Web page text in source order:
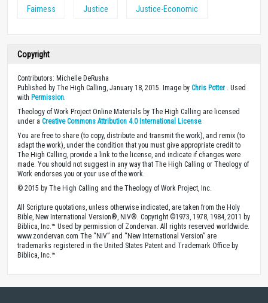
Fairness Justice Justice-Economic
Copyright
Contributors: Michelle DeRusha
Published by The High Calling, January 18, 2015. Image by Chris Potter . Used
with Permission
Theology of Work Project Online Materials by The High Calling are licensed
under a Creative Commons Attribution 4.0 International License.
You are free to share (to copy, distribute and transmit the work), and remix (to
adapt the work), under the condition that you must give appropriate credit to
The High Calling, provide a link to the license, and indicate if changes were
made. You should not suggest in any way that The High Calling or Theology of
Work endorses you or your use of the work.
© 2015 by The High Calling and the Theology of Work Project, Inc.
All Scripture quotations, unless otherwise indicated, are taken from the Holy
Bible, New International Version®, NIV®. Copyright ©1973, 1978, 1984, 2011 by
Biblica, Inc.™ Used by permission of Zondervan. All rights reserved worldwide.
www.zondervan.com The “NIV” and “New International Version” are
trademarks registered in the United States Patent and Trademark Office by
Biblica, Inc.™